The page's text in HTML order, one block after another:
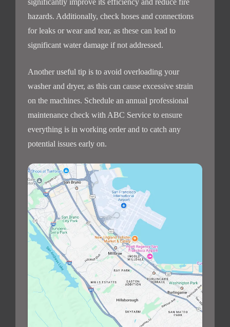
significantly improve its efficiency and reduce fire
hazards. Additionally, check hoses and connections
for leaks or wear and tear, as these can lead to
significant water damage if not addressed.
Another useful tip is to avoid overloading your
washer and dryer, as this can cause excessive strain
on the machines. Schedule an annual professional
maintenance check with ABC Service to ensure
everything is in working order and to catch any
potential issues early on.